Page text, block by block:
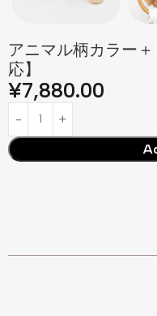
アニマル柄カラー
応】
¥7,880.00